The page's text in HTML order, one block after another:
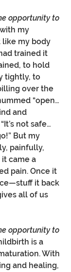
opportunity to
my
like my body
trained it
to hold
tightly, to
over the
“open…
and
not safe…
But my
painfully,
came a
pain. Once it
it back
all of us
opportunity to
is a
With
and healing,